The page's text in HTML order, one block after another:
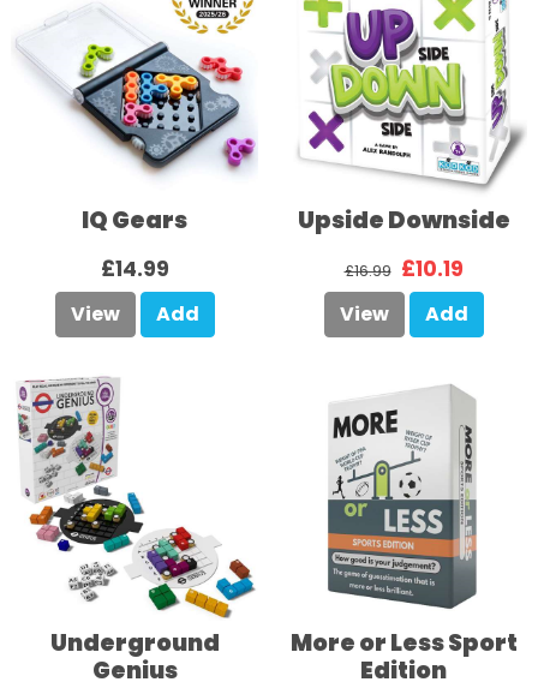
IQ Gears
£14.99
View Add
Upside Downside
£16.99 £10.19
View Add
Underground
Genius
More or Less Sport
Edition